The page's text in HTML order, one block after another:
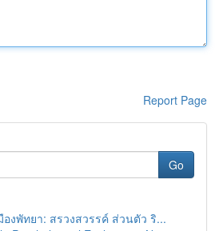
Report Page
Go
งพัทยา: สรวงสวรรค์ ส่วนตัว ริ...